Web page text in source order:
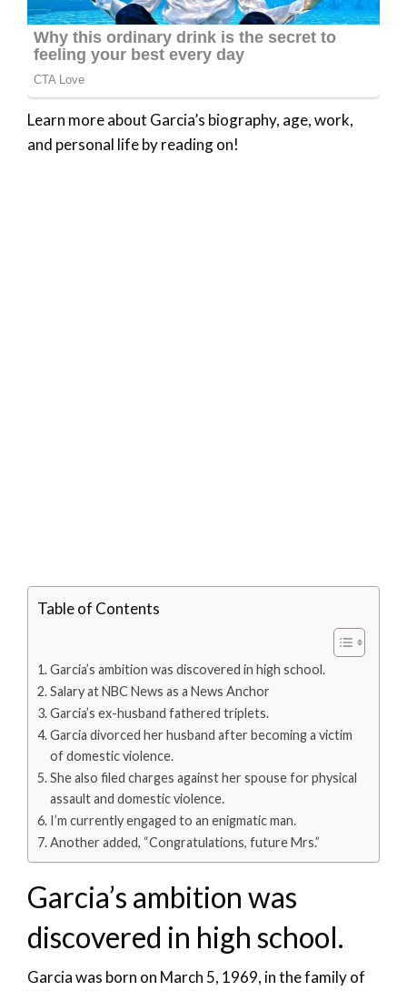
Learn more about Garcia’s biography, age, work,
and personal life by reading on!
Table of Contents
Garcia’s ambition was discovered in high school.
Salary at NBC News as a News Anchor
Garcia’s ex-husband fathered triplets.
Garcia divorced her husband after becoming a victim
of domestic violence.
She also filed charges against her spouse for physical
assault and domestic violence.
I’m currently engaged to an enigmatic man.
Another added, “Congratulations, future Mrs.”
Garcia’s ambition was
discovered in high school.
Garcia was born on March 5, 1969, in the family of